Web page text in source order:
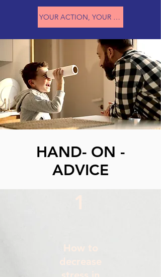
YOUR ACTION, YOUR ATTITUDE,
HAND- ON -
ADVICE
1
How to
decrease